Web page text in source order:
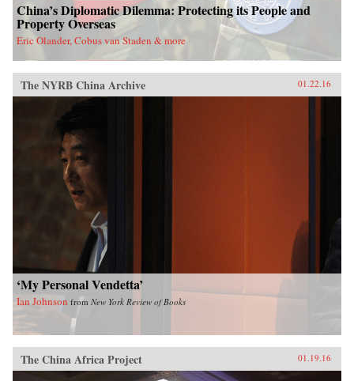
China’s Diplomatic Dilemma: Protecting its People and
Property Overseas
Eric Olander, Cobus van Staden & more
The NYRB China Archive 01.22.16
‘My Personal Vendetta’
Ian Johnson from New York Review of Books
The China Africa Project 01.19.16